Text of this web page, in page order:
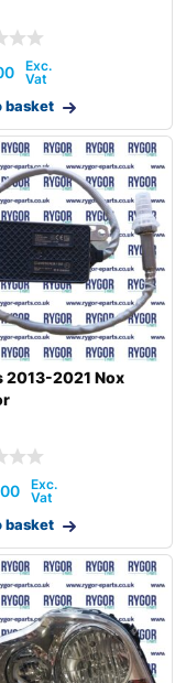
basket
2013-2021 Nox
basket